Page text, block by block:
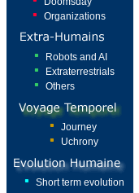
Organizations
Robots and AI
Extraterrestrials
Others
Journey
Uchrony
Short term evolution